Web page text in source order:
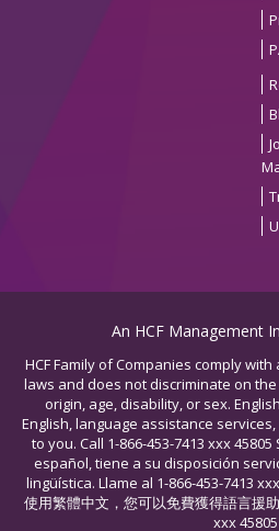
An HCF Management
HCF Family of Companies comply
laws and does not discriminate on
origin, age, disability, or sex.
English, language assistance
to you. Call 1-866-453-7413 xxx
español, tiene a su disposición
lingüística. Llame al 1-866-453-7413
使用繁體中文，您可以免費獲得語言援
xxx 45805